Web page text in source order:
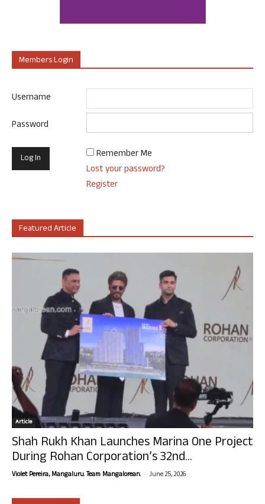
Members Login
Username
Password
Remember Me
Lost your password?
Register
Featured Article
Article
Shah Rukh Khan Launches Marina One Project
During Rohan Corporation’s 32nd...
Violet Pereira, Mangaluru. Team Mangalorean. - June 25, 2026